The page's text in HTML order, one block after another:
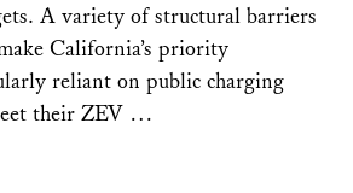
A variety of structural barriers
California’s priority
reliant on public charging
their ZEV …